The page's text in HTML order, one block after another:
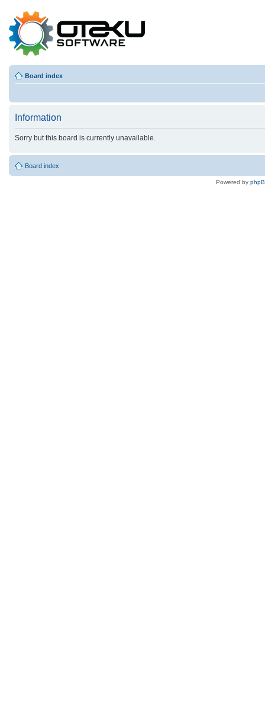
Board index
Information
Sorry but this board is currently unavailable.
Board index
Powered by